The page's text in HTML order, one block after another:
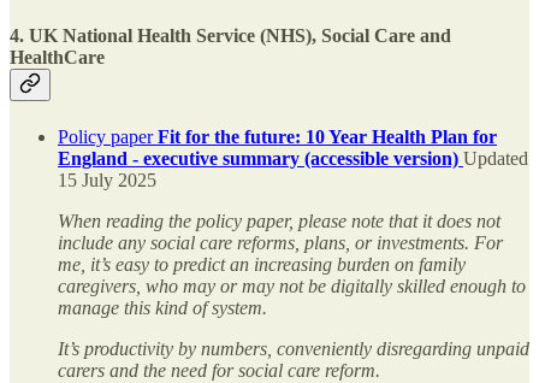
4. UK National Health Service (NHS), Social Care and
HealthCare
Policy paperFit for the future: 10 Year Health Plan for
England - executive summary (accessible version) Updated
15 July 2025
When reading the policy paper, please note that it does not
include any social care reforms, plans, or investments. For
me, it’s easy to predict an increasing burden on family
caregivers, who may or may not be digitally skilled enough to
manage this kind of system.
It’s productivity by numbers, conveniently disregarding unpaid
carers and the need for social care reform.